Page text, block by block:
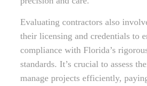
Evaluating contractors also
their licensing and credentials to
compliance with Florida’s
standards. It’s crucial to assess
manage projects efficiently,